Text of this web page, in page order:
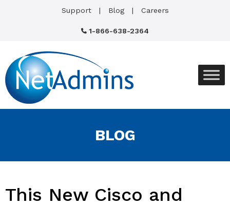
Support Blog Careers
1-866-638-2364
BLOG
This New Cisco and